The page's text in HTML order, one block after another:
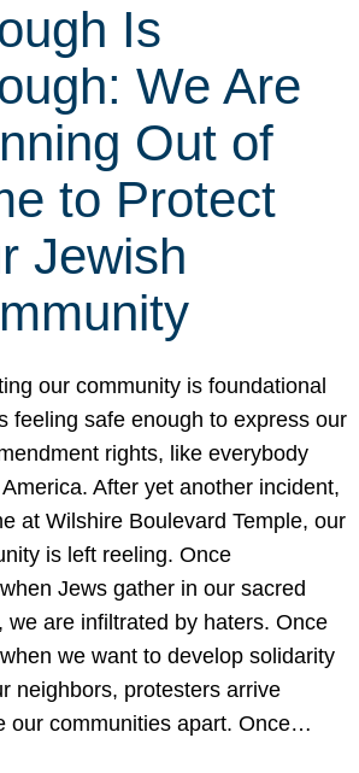
Is
We Are
Out of
to Protect
Jewish
our community is foundational
feeling safe enough to express our
rights, like everybody
After yet another incident,
at Wilshire Boulevard Temple, our
is left reeling. Once
Jews gather in our sacred
we are infiltrated by haters. Once
we want to develop solidarity
neighbors, protesters arrive
our communities apart. Once…